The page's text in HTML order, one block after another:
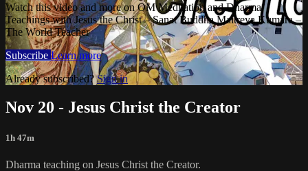
Watch this video and more on OM Meditation and Dharma
Teachings with Jesus the Christ – Sanat Buddha Maitreya Kumara –
The World Teacher
Subscribe Learn more
Already subscribed?Sign in
Nov 20 - Jesus Christ the Creator
1h 47m
Dharma teaching on Jesus Christ the Creator.